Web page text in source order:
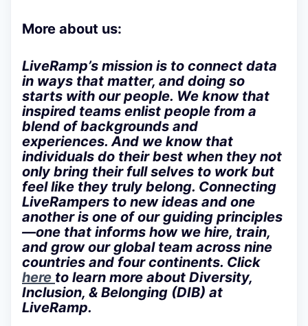
More about us:
LiveRamp’s mission is to connect data
in ways that matter, and doing so
starts with our people. We know that
inspired teams enlist people from a
blend of backgrounds and
experiences. And we know that
individuals do their best when they not
only bring their full selves to work but
feel like they truly belong. Connecting
LiveRampers to new ideas and one
another is one of our guiding principles
—one that informs how we hire, train,
and grow our global team across nine
countries and four continents. Click
here to learn more about Diversity,
Inclusion, & Belonging (DIB) at
LiveRamp.